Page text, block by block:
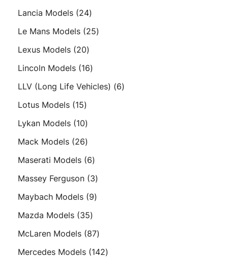
Lancia Models 2424
products
Le Mans Models 2525
Lexus Models 2020
products
Lincoln Models 1616
products
LLV (Long Life Vehicles) 66
Lotus Models 1515
products
Lykan Models 1010
products
Mack Models 2626
products
Maserati Models 66
products
Massey Ferguson 33
products
Maybach Models 99
Mazda Models 3535
products
McLaren Models 8787
products
Mercedes Models 142142